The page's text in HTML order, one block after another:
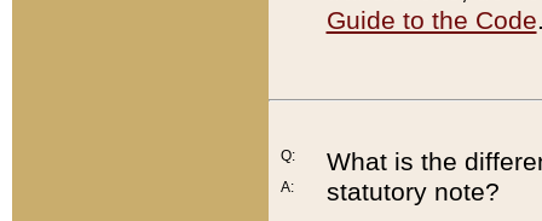
Guide to the Code
Q:
A:
What is the
statutory note?